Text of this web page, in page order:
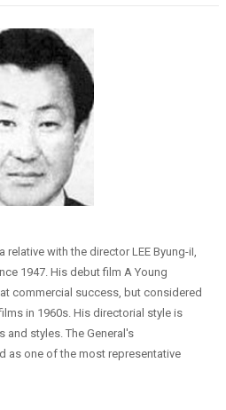
relative with the director LEE Byung-iI,
1947. His debut film A Young
commercial success, but considered
in 1960s. His directorial style is
styles. The General's
as one of the most representative